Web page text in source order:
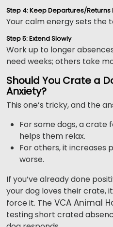
Step 4: Keep Departures/Returns
Your calm energy sets the
Step 5: Extend Slowly
Work up to longer
need weeks; others take
Should You Crate a
Anxiety?
This one’s tricky, and the
For some dogs, a crate
helps them relax.
For others, it increases
worse.
If you’ve already done
your dog loves their crate,
force it. The VCA Animal
testing short crated